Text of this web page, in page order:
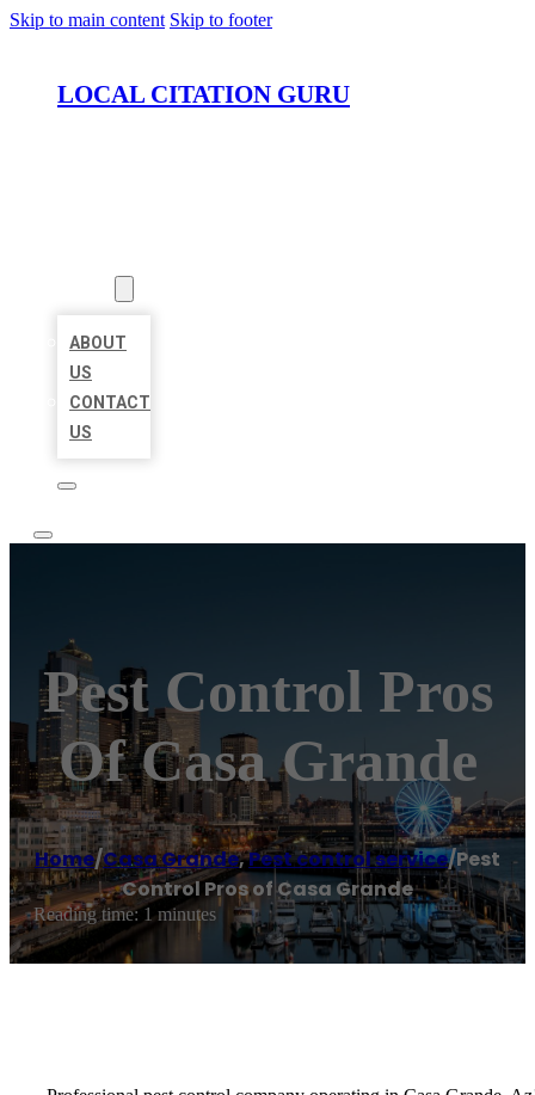
Skip to main content Skip to footer
LOCAL CITATION GURU
ABOUT
US
CONTACT
US
Pest Control Pros
Of Casa Grande
Home/Casa Grande,Pest control service/Pest
Control Pros of Casa Grande
Reading time: 1 minutes